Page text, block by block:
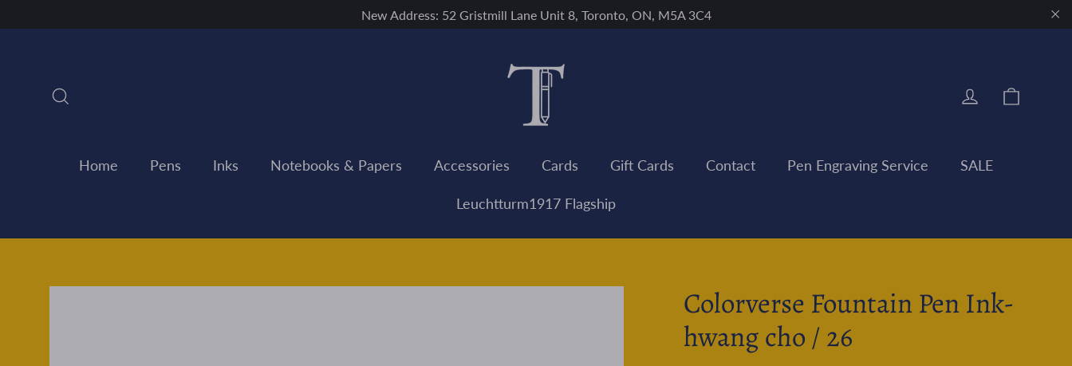
New Address: 52 Gristmill Lane Unit 8, Toronto, ON, M5A 3C4
Log in
Home Pens Inks Notebooks & Papers Accessories Cards Gift Cards Contact Pen Engraving Service SALE
Leuchtturm1917 Flagship
Colorverse Fountain Pen Ink-
hwang cho / 26